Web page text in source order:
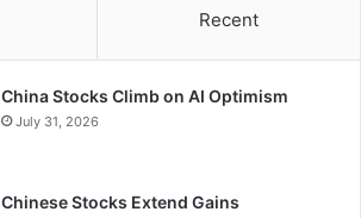
Recent
China Stocks Climb on AI Optimism
July 31, 2026
Chinese Stocks Extend Gains